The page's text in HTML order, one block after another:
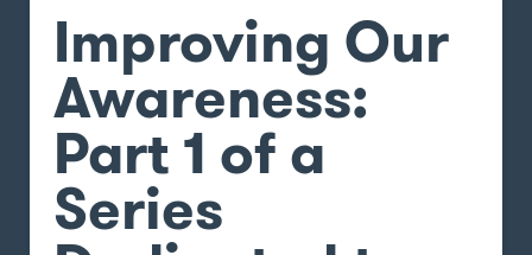
Improving Our
Awareness:
Part 1 of a
Series